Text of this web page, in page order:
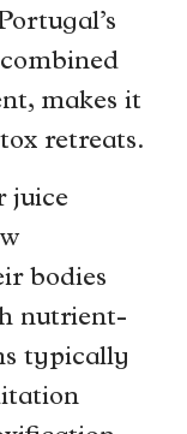
makes it
retreats.
juice
bodies
nutrient-
typically